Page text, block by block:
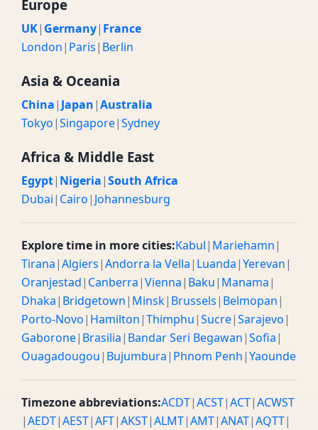
Europe
UK| Germany| France
London| Paris| Berlin
Asia & Oceania
China| Japan|Australia
Tokyo|Singapore|Sydney
Africa & Middle East
Egypt| Nigeria|South Africa
Dubai| Cairo| Johannesburg
Explore time in more cities:Kabul| Mariehamn|
Tirana|Algiers|Andorra la Vella| Luanda|Yerevan|
Oranjestad| Canberra|Vienna| Baku| Manama|
Dhaka| Bridgetown| Minsk| Brussels| Belmopan|
Porto-Novo| Hamilton|Thimphu|Sucre|Sarajevo|
Gaborone| Brasilia| Bandar Seri Begawan|Sofia|
Ouagadougou| Bujumbura| Phnom Penh|Yaounde
Timezone abbreviations:ACDT|ACST|ACT|ACWST
|AEDT|AEST|AFT|AKST|ALMT|AMT|ANAT|AQTT|